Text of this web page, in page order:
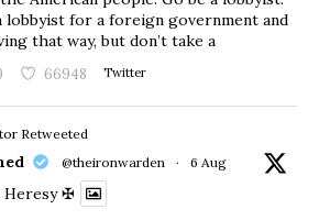
lobbyist for a foreign government and
that way, but don’t take a
66948 Twitter
Retweeted
@theironwarden · 6 Aug
✠